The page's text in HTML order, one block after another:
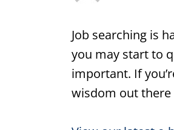
Job searching is
you may start to
important. If
wisdom out